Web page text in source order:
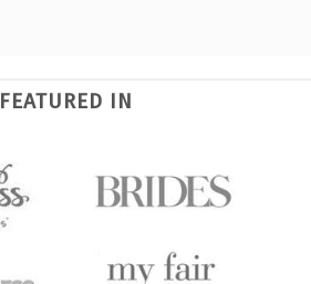
FEATURED IN